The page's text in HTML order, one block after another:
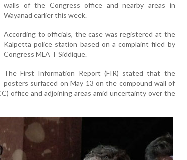
walls of the Congress office and nearby areas in
Wayanad earlier this week.
According to officials, the case was registered at the
Kalpetta police station based on a complaint filed by
Congress MLA T Siddique.
The First Information Report (FIR) stated that the
posters surfaced on May 13 on the compound wall of
office and adjoining areas amid uncertainty over the